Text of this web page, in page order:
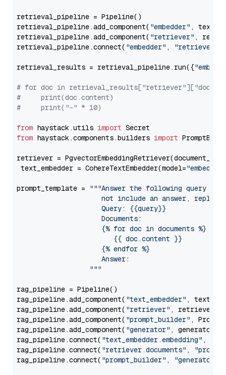
retrieval_pipeline = Pipeline()
retrieval_pipeline.add_component( "embedder" ,
retrieval_pipeline.add_component( "retriever" ,
retrieval_pipeline.connect( "embedder" , "retriever"
retrieval_results = retrieval_pipeline.run({
# for doc in
#     print(doc.content)
#     print("-" * 10)
from haystack.utils import
from haystack.components.builders import
retriever =
text_embedder = CohereTextEmbedder(model="embed-
prompt_template =
"""Answer the following query
not include an answer, reply
                     Query: {{query}}
                     Documents:
                     {% for doc in documents %}
                        {{ doc.content }}
                     {% endfor %}
                     Answer:
                  """
rag_pipeline = Pipeline()
rag_pipeline.add_component( "text_embedder" ,
rag_pipeline.add_component( "retriever" , retriever)
rag_pipeline.add_component( "prompt_builder" ,
rag_pipeline.add_component( "generator" , generator)
rag_pipeline.connect( "text_embedder.embedding" ,
rag_pipeline.connect( "retriever.documents" ,
rag_pipeline.connect( "prompt_builder" , "generator"